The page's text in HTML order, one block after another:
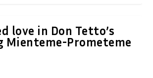
love in Don Tetto’s
Mienteme-Prometeme